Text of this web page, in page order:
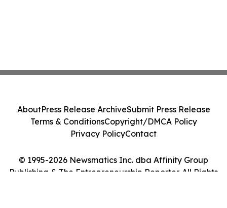
© 1995-2026 Newsmatics Inc. dba Affinity Group
Publishing & The Entrepreneurship Reporter. All Rights
AboutPress Release ArchiveSubmit Press Release
Terms & ConditionsCopyright/DMCA Policy
Privacy PolicyContact